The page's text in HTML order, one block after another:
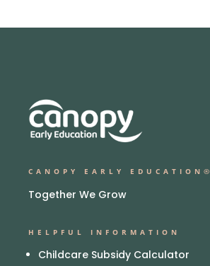
CANOPY EARLY EDUCATION®
Together We Grow
HELPFUL INFORMATION
Childcare Subsidy Calculator